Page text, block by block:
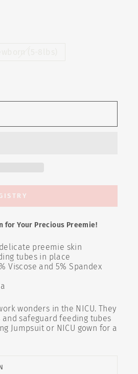
for Your Precious Preemie!
preemie skin
tubes in place
Viscose and 5% Spandex
wonders in the NICU. They
safeguard feeding tubes
Jumpsuit or NICU gown for a